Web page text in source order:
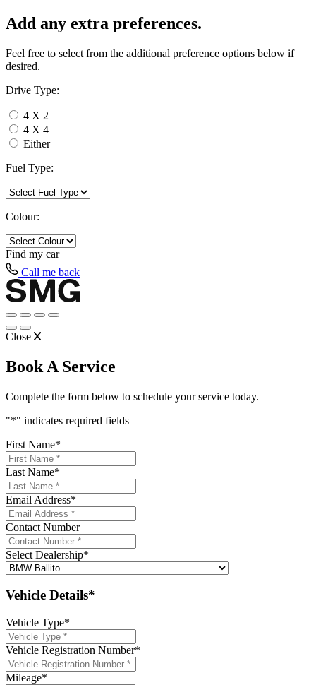
Add any extra preferences.
Feel free to select from the additional preference options below if
desired.
Drive Type:
4 X 2
4 X 4
Either
Fuel Type:
Colour:
Find my car
Call me back
Close
Book A Service
Complete the form below to schedule your service today.
"*" indicates required fields
First Name*
Last Name*
Email Address*
Contact Number
Select Dealership*
Vehicle Details*
Vehicle Type*
Vehicle Registration Number*
Mileage*